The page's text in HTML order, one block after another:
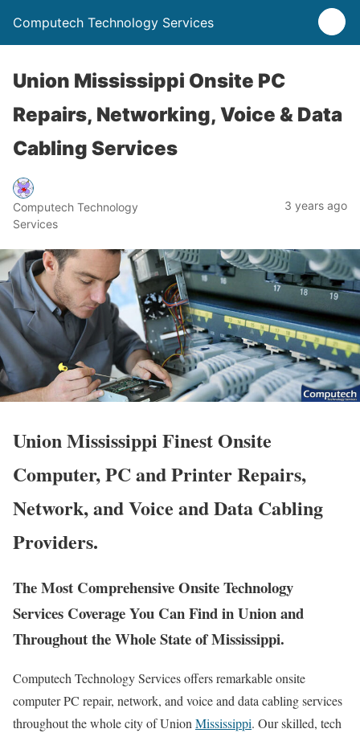
Computech Technology Services
Union Mississippi Onsite PC
Repairs, Networking, Voice & Data
Cabling Services
Computech Technology
Services
3 years ago
Union Mississippi Finest Onsite
Computer, PC and Printer Repairs,
Network, and Voice and Data Cabling
Providers.
The Most Comprehensive Onsite Technology
Services Coverage You Can Find in Union and
Throughout the Whole State of Mississippi.
Computech Technology Services offers remarkable onsite
computer PC repair, network, and voice and data cabling services
throughout the whole city of Union Mississippi. Our skilled, tech